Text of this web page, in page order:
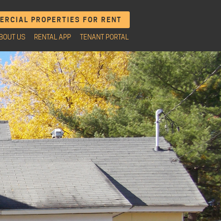
PROPERTIES FOR RENT
US RENTAL APP TENANT PORTAL